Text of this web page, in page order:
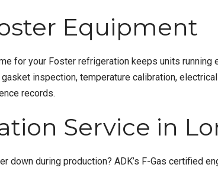
Equipment
for your Foster refrigeration keeps units
inspection, temperature calibration,
records.
Service in
down during production? ADK’s F-Gas certified